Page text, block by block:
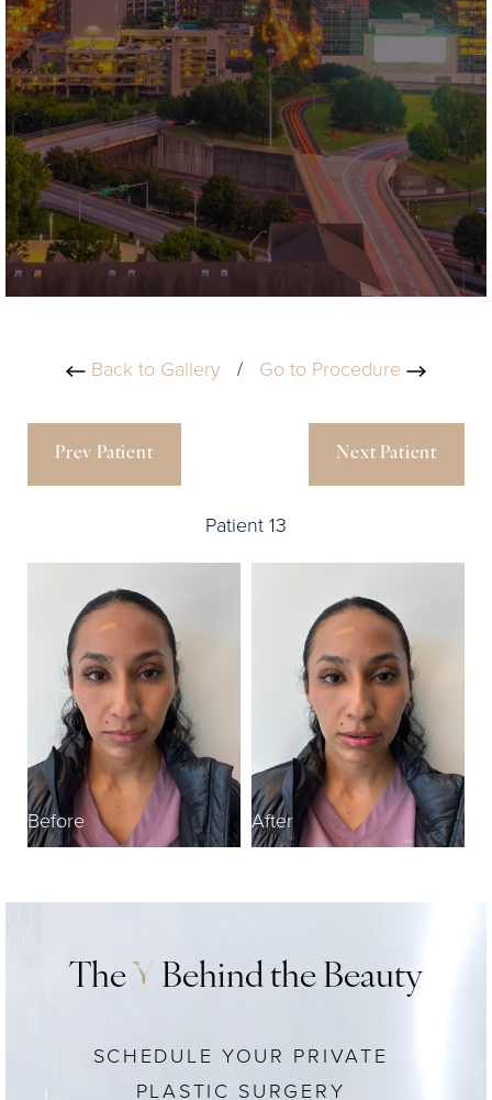
Back to Gallery / Go to Procedure
Prev Patient
Patient 13
Next Patient
Before After
The Y Behind the Beauty
SCHEDULE YOUR PRIVATE
PLASTIC SURGERY